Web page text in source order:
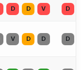
D D V D
V D D D